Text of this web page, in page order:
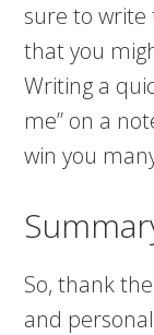
sure to
that you
Writing a
me” on a
win you
So, thank
and